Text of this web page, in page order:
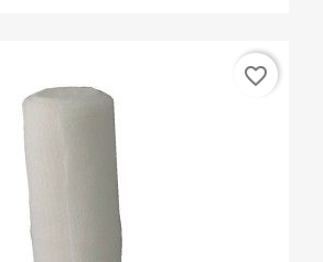
favorite_border